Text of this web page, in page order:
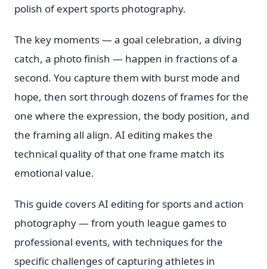
polish of expert sports photography.
The key moments — a goal celebration, a diving
catch, a photo finish — happen in fractions of a
second. You capture them with burst mode and
hope, then sort through dozens of frames for the
one where the expression, the body position, and
the framing all align. AI editing makes the
technical quality of that one frame match its
emotional value.
This guide covers AI editing for sports and action
photography — from youth league games to
professional events, with techniques for the
specific challenges of capturing athletes in